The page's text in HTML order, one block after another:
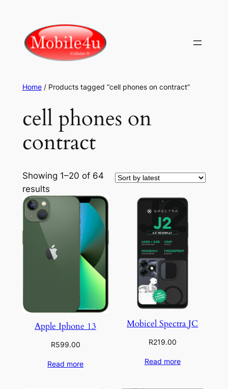
content
Home/ Products tagged “cell phones on contract”
cell phones on
contract
Showing 1–20 of 64
resultsSorted
by
Apple Iphone 13
R599.00
Read more
Mobicel Spectra JC
R219.00
Read more